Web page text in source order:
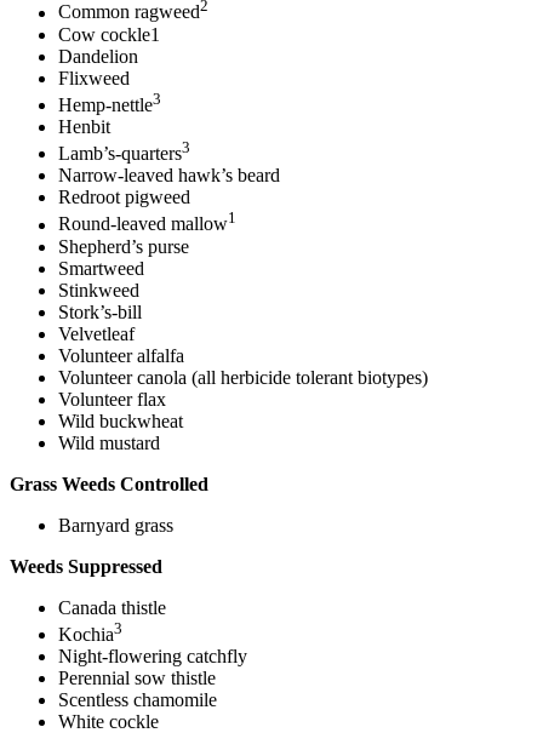
Common ragweed2
Cow cockle1
Dandelion
Flixweed
Hemp-nettle3
Henbit
Lamb’s-quarters3
Narrow-leaved hawk’s beard
Redroot pigweed
Round-leaved mallow1
Shepherd’s purse
Smartweed
Stinkweed
Stork’s-bill
Velvetleaf
Volunteer alfalfa
Volunteer canola (all herbicide tolerant biotypes)
Volunteer flax
Wild buckwheat
Wild mustard
Grass Weeds Controlled
Barnyard grass
Weeds Suppressed
Canada thistle
Kochia3
Night-flowering catchfly
Perennial sow thistle
Scentless chamomile
White cockle